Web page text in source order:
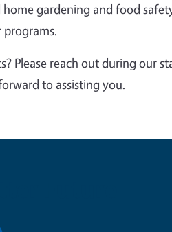
home gardening and food
programs.
Please reach out during our
to assisting you.